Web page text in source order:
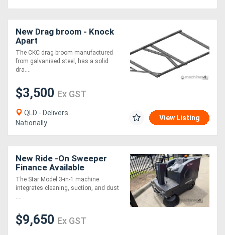
New Drag broom - Knock
Apart
The CKC drag broom manufactured
from galvanised steel, has a solid
dra....
$3,500 Ex GST
QLD - Delivers
Nationally
View Listing
New Ride -On Sweeper
Finance Available
The Star Model 3-in-1 machine
integrates cleaning, suction, and dust
....
$9,650 Ex GST